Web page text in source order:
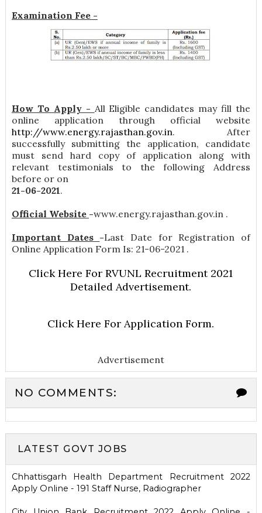
Examination Fee -
How To Apply - All Eligible candidates may fill the
online application through official website
http://www.energy.rajasthan.gov.in. After
successfully submitting the application, candidate
must send hard copy of application along with
relevant testimonials to the following Address
before or on
21-06-2021.
Official Website -www.energy.rajasthan.gov.in .
Important Dates -Last Date for Registration of
Online Application Form Is: 21-06-2021 .
Click Here For RVUNL Recruitment 2021
Detailed Advertisement.
Click Here For Application Form.
Advertisement
NO COMMENTS:
LATEST GOVT JOBS
Chhattisgarh Health Department Recruitment 2022
Apply Online - 191 Staff Nurse, Radiographer